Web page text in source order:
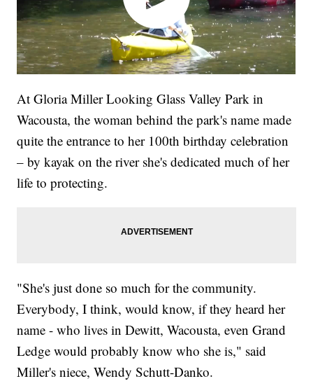
At Gloria Miller Looking Glass Valley Park in
Wacousta, the woman behind the park's name made
quite the entrance to her 100th birthday celebration
– by kayak on the river she's dedicated much of her
life to protecting.
"She's just done so much for the community.
Everybody, I think, would know, if they heard her
name - who lives in Dewitt, Wacousta, even Grand
Ledge would probably know who she is," said
Miller's niece, Wendy Schutt-Danko.